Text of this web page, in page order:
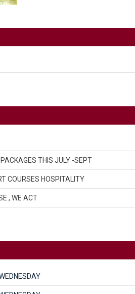
THIS JULY -SEPT
COURSES HOSPITALITY
, WE ACT